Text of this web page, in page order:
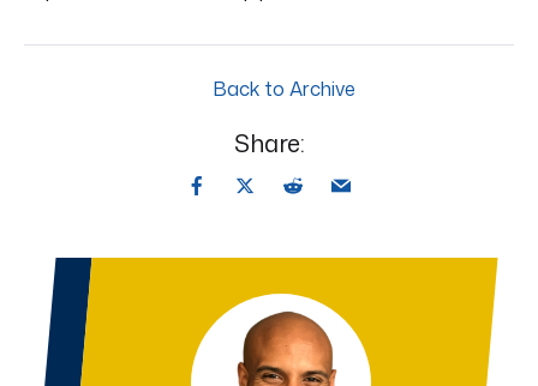
Back to Archive
Share: